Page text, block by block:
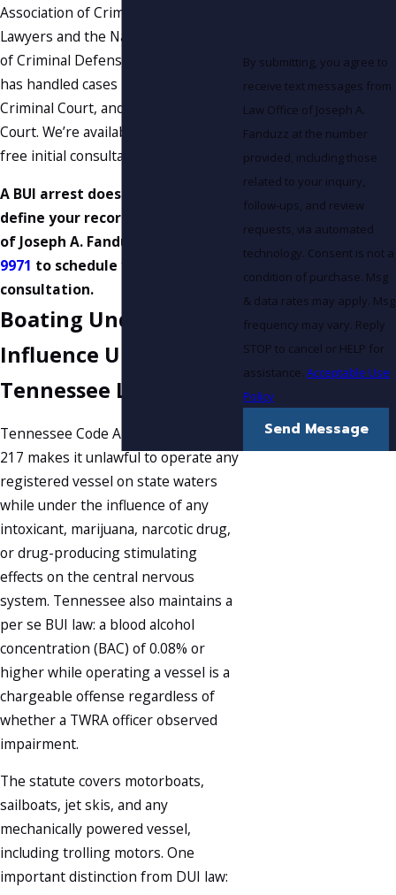
Association of Criminal Defense
Lawyers and the National Association
of Criminal Defense Lawyers, and
has handled cases in Federal Court,
Criminal Court, and General Session
Court. We’re available 24/7 and offer
free initial consultations.
A BUI arrest doesn’t have to
define your record. Call Law Office
of Joseph A. Fanduzz at
9971 to schedule your free
consultation.
Boating Under the
Influence Under
Tennessee Law
Tennessee Code Annotated § 69-9-
217 makes it unlawful to operate any
registered vessel on state waters
while under the influence of any
intoxicant, marijuana, narcotic drug,
or drug-producing stimulating
effects on the central nervous
system. Tennessee also maintains a
per se BUI law: a blood alcohol
concentration (BAC) of 0.08% or
higher while operating a vessel is a
chargeable offense regardless of
whether a TWRA officer observed
impairment.
The statute covers motorboats,
sailboats, jet skis, and any
mechanically powered vessel,
including trolling motors. One
important distinction from DUI law:
By submitting, you agree to
receive text messages from
Law Office of Joseph A.
Fanduzz at the number
provided, including those
related to your inquiry,
follow-ups, and review
requests, via automated
technology. Consent is not a
condition of purchase. Msg
& data rates may apply. Msg
frequency may vary. Reply
STOP to cancel or HELP for
assistance.Acceptable Use
Policy
Send Message